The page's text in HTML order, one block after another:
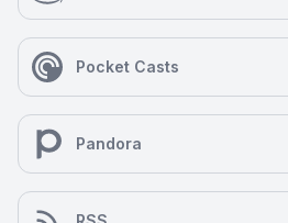
Pocket Casts
Pandora